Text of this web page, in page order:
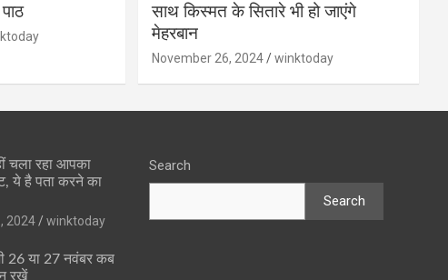
साथ किस्मत के सितारे भी हो जाएंगे
मेहरबान
November 26, 2024 winktoday
चला रहा आपका
ये है पता करने का
2024
winktoday
26 या 27 नवंबर कब
रखें
Search
Search